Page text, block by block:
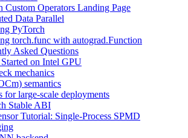
Custom Operators Landing Page
Data Parallel
PyTorch
torch.func with autograd.Function
Asked Questions
on Intel GPU
mechanics
semantics
for large-scale deployments
Stable ABI
Tutorial: Single-Process SPMD